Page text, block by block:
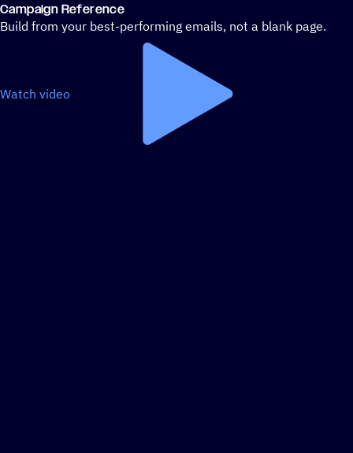
Campaign Reference
Build from your best-performing emails, not a blank page.
Watch video